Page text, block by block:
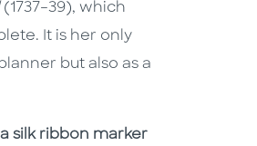
(1737–39), which
It is her only
but also as a
a silk ribbon marker